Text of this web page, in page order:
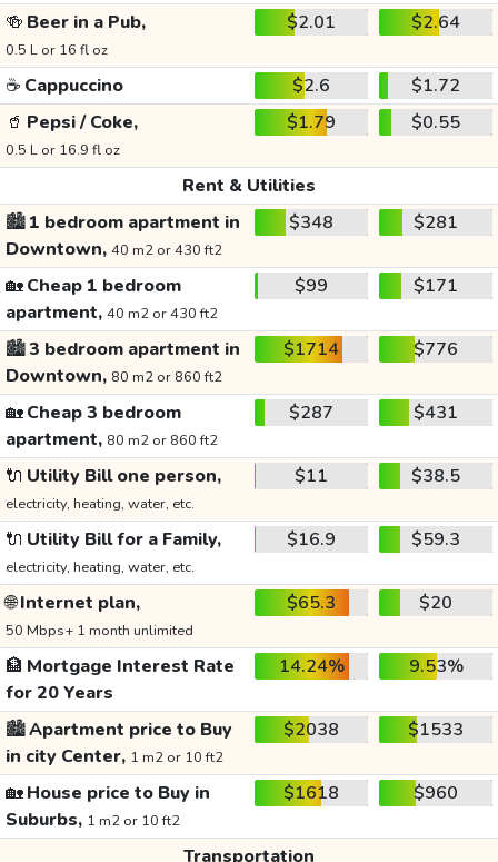
🍻 Beer in a Pub,
0.5 L or 16 fl oz
$2.01 $2.64
☕ Cappuccino $2.6
$1.72
🥤 Pepsi / Coke,
0.5 L or 16.9 fl oz
$1.79 $0.55
Rent & Utilities
🏙️1 bedroom apartment in
Downtown, 40 m2 or 430 ft2
$348 $281
🏡Cheap 1 bedroom
apartment, 40 m2 or 430 ft2
$99 $171
🏙️3 bedroom apartment in
Downtown, 80 m2 or 860 ft2
$1714 $776
🏡Cheap 3 bedroom
apartment, 80 m2 or 860 ft2
$287 $431
🔌 Utility Bill one person,
electricity, heating, water, etc.
$11 $38.5
🔌 Utility Bill for a Family,
electricity, heating, water, etc.
$16.9 $59.3
🌐Internet plan,
50 Mbps+ 1 month unlimited
$65.3 $20
🏦 Mortgage Interest Rate
for 20 Years
14.24% 9.53%
🏙️Apartment price to Buy
in city Center, 1 m2 or 10 ft2
$2038 $1533
🏡House price to Buy in
Suburbs, 1 m2 or 10 ft2
$1618 $960
Transportation